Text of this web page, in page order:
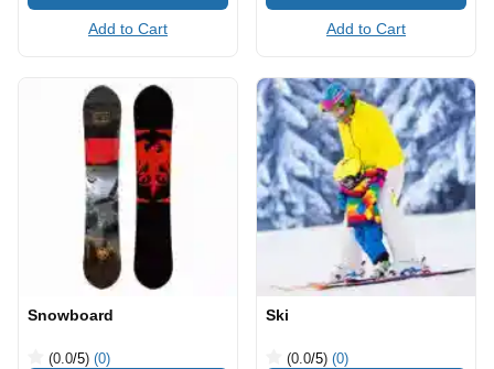
Add to Cart Add to Cart
Snowboard
(0.0/5) (0)
Ski
(0.0/5) (0)